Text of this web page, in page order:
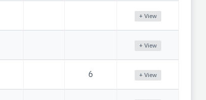
+ View
+ View
6 + View